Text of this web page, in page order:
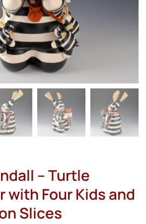
– Turtle
with Four Kids and
Slices